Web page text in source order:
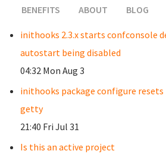
BENEFITS ABOUT BLOG
inithooks 2.3.x starts confconsole
autostart being disabled
04:32 Mon Aug 3
inithooks package configure resets
getty
21:40 Fri Jul 31
Is this an active project